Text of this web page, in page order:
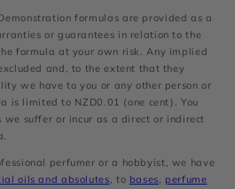
formulas are provided as a
or guarantees in relation to the
formula at your own risk. Any implied
and, to the extent that they
we have to you or any other person or
is limited to NZD0.01 (one cent). You
we suffer or incur as a direct or indirect
perfumer or a hobbyist, we have
oils and absolutes, to bases, perfume